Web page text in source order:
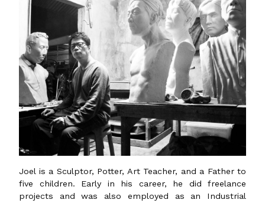
Joel is a Sculptor, Potter, Art Teacher, and a Father to
five children. Early in his career, he did freelance
projects and was also employed as an Industrial